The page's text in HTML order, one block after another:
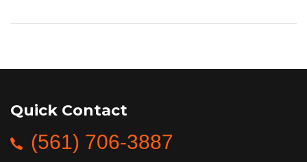
Quick Contact
(561) 706-3887